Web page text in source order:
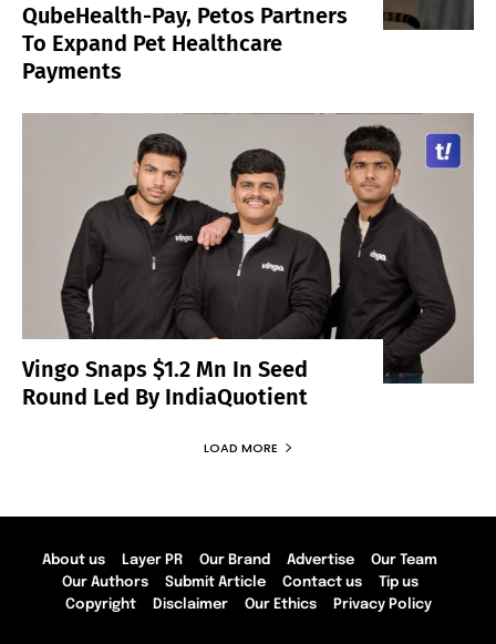
QubeHealth-Pay, Petos Partners
To Expand Pet Healthcare
Payments
Vingo Snaps $1.2 Mn In Seed
Round Led By IndiaQuotient
LOAD MORE
About us Layer PR Our Brand Advertise
Our Team
Our Authors
Submit Article Contact us
Tip us
Copyright
Disclaimer Our Ethics Privacy Policy